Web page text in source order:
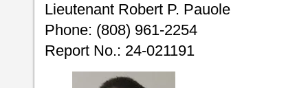
Lieutenant Robert P. Pauole
Phone: (808) 961-2254
Report No.: 24-021191